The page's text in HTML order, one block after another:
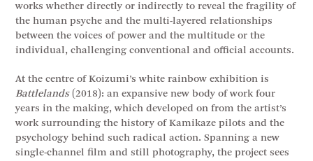
works whether directly or indirectly to reveal the fragility of
the human psyche and the multi-layered relationships
between the voices of power and the multitude or the
individual, challenging conventional and official accounts.
At the centre of Koizumi’s white rainbow exhibition is
Battlelands(2018): an expansive new body of work four
years in the making, which developed on from the artist’s
work surrounding the history of Kamikaze pilots and the
psychology behind such radical action. Spanning a new
single-channel film and still photography, the project sees